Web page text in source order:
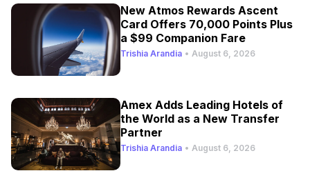
New Atmos Rewards Ascent
Card Offers 70,000 Points Plus
a $99 Companion Fare
Trishia Arandia • August 6, 2026
Amex Adds Leading Hotels of
the World as a New Transfer
Partner
Trishia Arandia • August 6, 2026